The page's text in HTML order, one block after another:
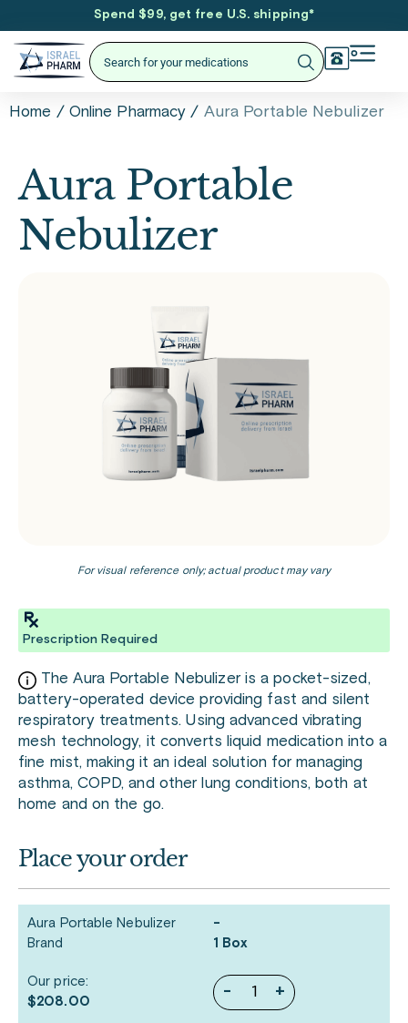
Spend $99, get free U.S. shipping*
Home / Online Pharmacy / Aura Portable Nebulizer
Aura Portable
Nebulizer
For visual reference only; actual product may vary
Prescription Required
The Aura Portable Nebulizer is a pocket-sized,
battery-operated device providing fast and silent
respiratory treatments. Using advanced vibrating
mesh technology, it converts liquid medication into a
fine mist, making it an ideal solution for managing
asthma, COPD, and other lung conditions, both at
home and on the go.
Place your order
Aura Portable Nebulizer
Brand
-
1 Box
- +
Our price:
$208.00